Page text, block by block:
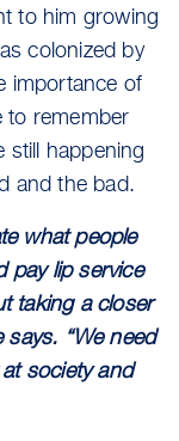
to him growing
colonized by
importance of
to remember
happening
and the bad.
what people
pay lip service
taking a closer
“We need
society and